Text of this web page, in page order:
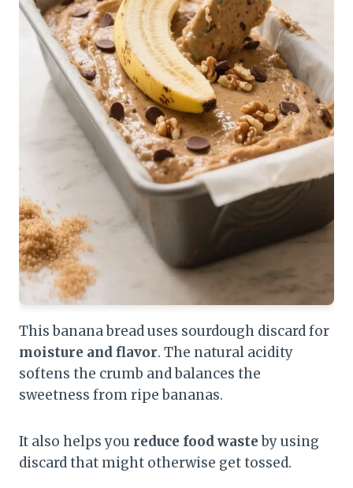
This banana bread uses sourdough discard for
moisture and flavor. The natural acidity
softens the crumb and balances the
sweetness from ripe bananas.
It also helps you reduce food wasteby using
discard that might otherwise get tossed.